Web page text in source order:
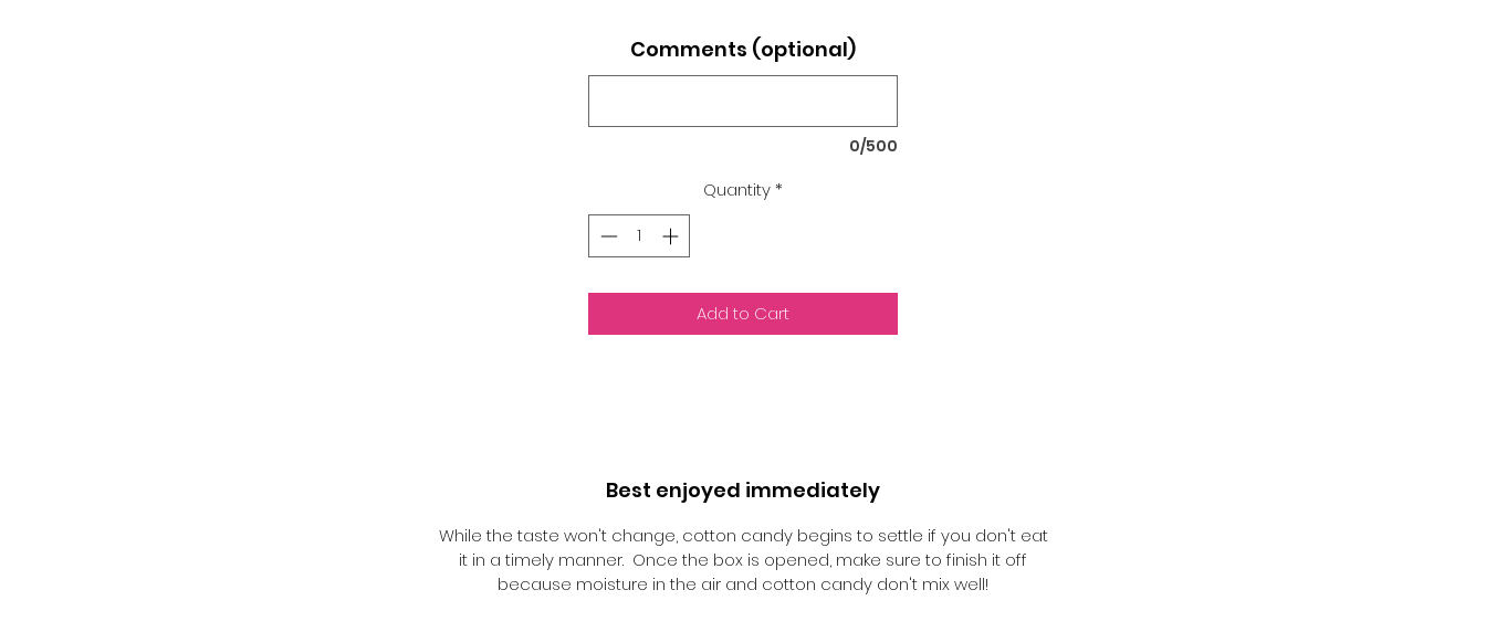
Comments (optional)
0/500
Quantity*
Add to Cart
Best enjoyed immediately
While the taste won't change, cotton candy begins to settle if you don't eat
it in a timely manner. Once the box is opened, make sure to finish it off
because moisture in the air and cotton candy don't mix well!